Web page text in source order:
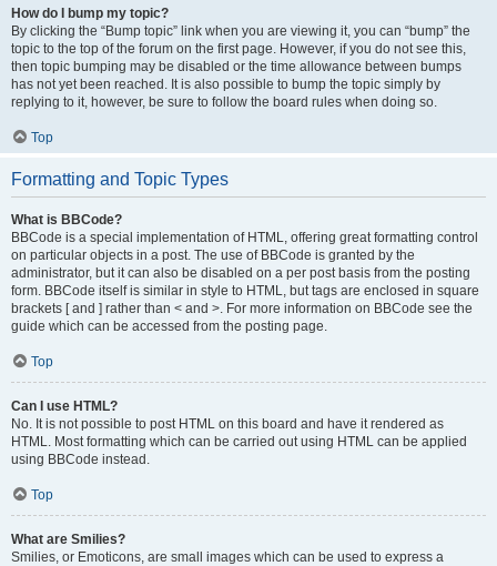
How do I bump my topic?
By clicking the “Bump topic” link when you are viewing it, you can “bump” the
topic to the top of the forum on the first page. However, if you do not see this,
then topic bumping may be disabled or the time allowance between bumps
has not yet been reached. It is also possible to bump the topic simply by
replying to it, however, be sure to follow the board rules when doing so.
Top
Formatting and Topic Types
What is BBCode?
BBCode is a special implementation of HTML, offering great formatting control
on particular objects in a post. The use of BBCode is granted by the
administrator, but it can also be disabled on a per post basis from the posting
form. BBCode itself is similar in style to HTML, but tags are enclosed in square
brackets [ and ] rather than < and >. For more information on BBCode see the
guide which can be accessed from the posting page.
Top
Can I use HTML?
No. It is not possible to post HTML on this board and have it rendered as
HTML. Most formatting which can be carried out using HTML can be applied
using BBCode instead.
Top
What are Smilies?
Smilies, or Emoticons, are small images which can be used to express a